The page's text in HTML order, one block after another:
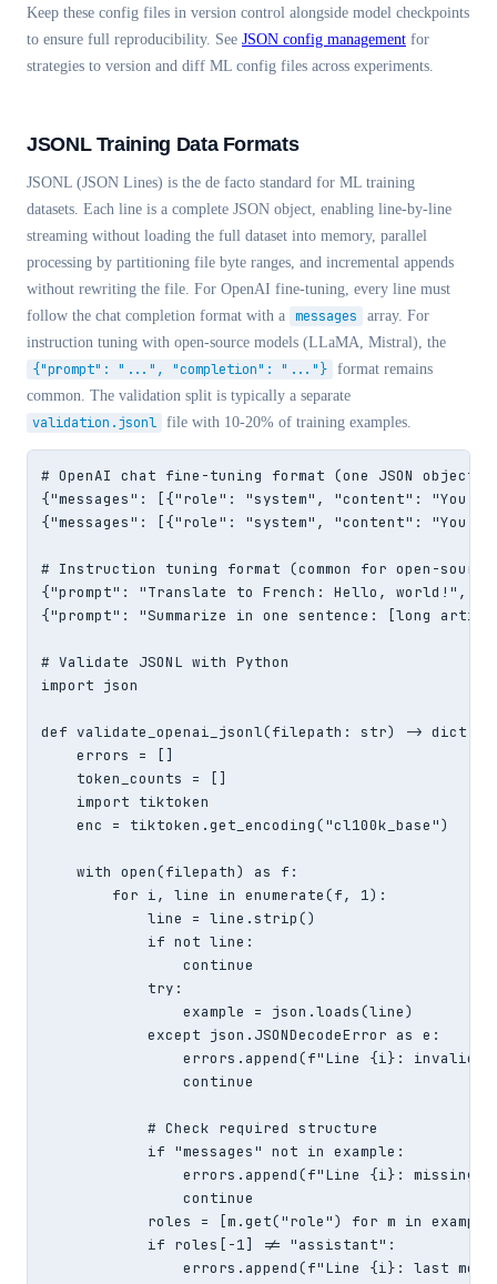
Keep these config files in version control alongside model checkpoints
to ensure full reproducibility. See JSON config management for
strategies to version and diff ML config files across experiments.
JSONL Training Data Formats
JSONL (JSON Lines) is the de facto standard for ML training
datasets. Each line is a complete JSON object, enabling line-by-line
streaming without loading the full dataset into memory, parallel
processing by partitioning file byte ranges, and incremental appends
without rewriting the file. For OpenAI fine-tuning, every line must
follow the chat completion format with a messages
array. For
instruction tuning with open-source models (LLaMA, Mistral), the
{"prompt": "...", "completion": "..."} format remains
common. The validation split is typically a separate
validation.jsonl file with 10-20% of training examples.
# OpenAI chat fine-tuning format (one JSON object
{"messages": [{"role": "system", "content": "You
{"messages": [{"role": "system", "content": "You
# Instruction tuning format (common for open-source
{"prompt": "Translate to French: Hello, world!",
{"prompt": "Summarize in one sentence: [long
# Validate JSONL with Python
import json
def validate_openai_jsonl(filepath: str) -> dict:
    errors = []
    token_counts = []
    import tiktoken
    enc = tiktoken.get_encoding("cl100k_base")
    with open(filepath) as f:
        for i, line in enumerate(f, 1):
            line = line.strip()
            if not line:
                continue
            try:
                example = json.loads(line)
            except json.JSONDecodeError as e:
errors.append(f"Line {i}: invalid
                continue
            # Check required structure
            if "messages" not in example:
errors.append(f"Line {i}: missing
                continue
roles = [m.get("role") for m in
            if roles[-1] != "assistant":
errors.append(f"Line {i}: last